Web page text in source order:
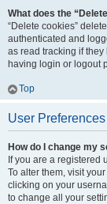
What does the
“Delete cookies”
authenticated and
as read tracking if
having login or logout
Top
User
How do I change my
If you are a registered
To alter them, visit
clicking on your
to change all your